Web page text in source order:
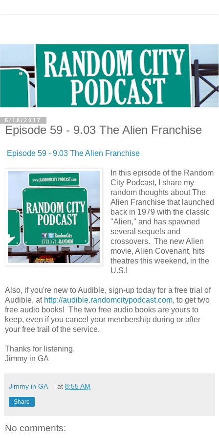
5/18/2017
Episode 59 - 9.03 The Alien Franchise
Episode 59 - 9.03 The Alien Franchise
In this episode of the Random
City Podcast, I share my
random thoughts about The
Alien Franchise that launched
back in 1979 with the classic
"Alien," and has spawned
several sequels and
crossovers. The new Alien
movie, Alien Covenant, hits
theatres this weekend, in the
U.S.!
Also, if you're new to Audible, sign-up today for a free trial of
Audible, at http://audible.randomcitypodcast.com, to get two
free audio books! The two free audio books are yours to
keep, even if you cancel your membership during or after
your free trail of the service.
Thanks for listening,
Jimmy in GA
Jimmy in GA at 8:55 AM
Share
No comments: